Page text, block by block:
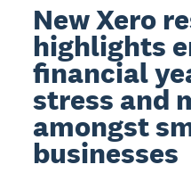
New Xero
highlights
financial
stress and
amongst
businesses